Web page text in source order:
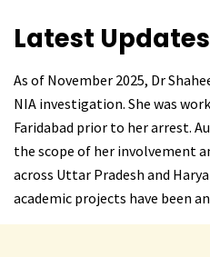
Latest Updates
As of November 2025, Dr
NIA investigation. She was
Faridabad prior to her arrest.
the scope of her involvement
across Uttar Pradesh and
academic projects have been